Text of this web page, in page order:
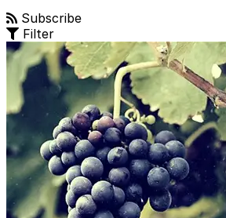
Subscribe
Filter